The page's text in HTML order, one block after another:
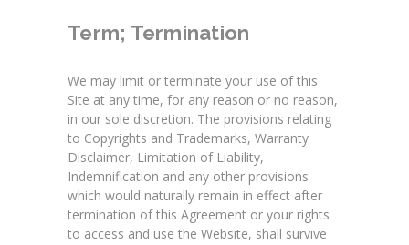
Term; Termination
We may limit or terminate your use of this
Site at any time, for any reason or no reason,
in our sole discretion. The provisions relating
to Copyrights and Trademarks, Warranty
Disclaimer, Limitation of Liability,
Indemnification and any other provisions
which would naturally remain in effect after
termination of this Agreement or your rights
to access and use the Website, shall survive